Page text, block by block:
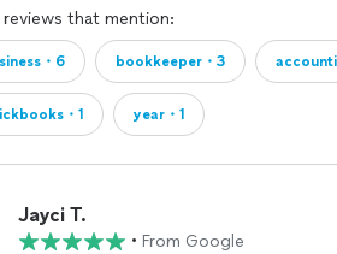
reviews that mention:
・6 bookkeeper・3
・1 year・1
Jayci T.
• From Google